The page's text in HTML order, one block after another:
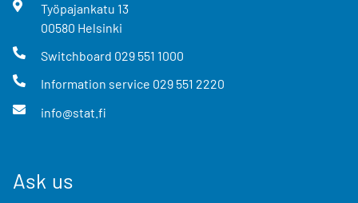
Työpajankatu 13
00580 Helsinki
Switchboard 029 551 1000
Information service 029 551 2220
info@stat.fi
Ask us